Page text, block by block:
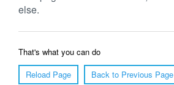
else.
That's what you can do
Reload Page
Back to Previous Page